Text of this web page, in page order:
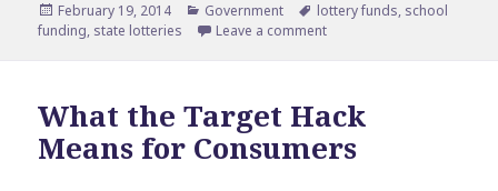
Posted
on
February 19, 2014 Categories
Government Tags
lottery funds, school
funding, state lotteries Leave a comment
What the Target Hack
Means for Consumers